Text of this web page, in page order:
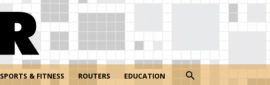
SPORTS & FITNESS ROUTERS EDUCATION